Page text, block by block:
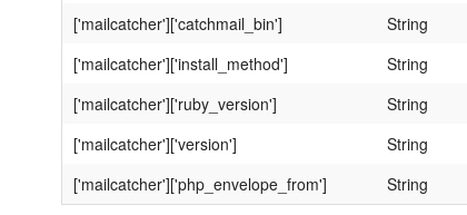
['mailcatcher']['catchmail_bin']
String
['mailcatcher']['install_method']
String
['mailcatcher']['ruby_version']
String
['mailcatcher']['version']
String
['mailcatcher']['php_envelope_from']
String